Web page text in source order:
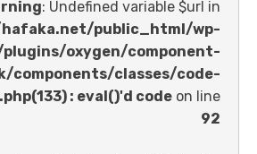
Warning : Undefined
domains/hafaka.net/
content/plugins/oxygen/
framework/components/
: eval()'d code